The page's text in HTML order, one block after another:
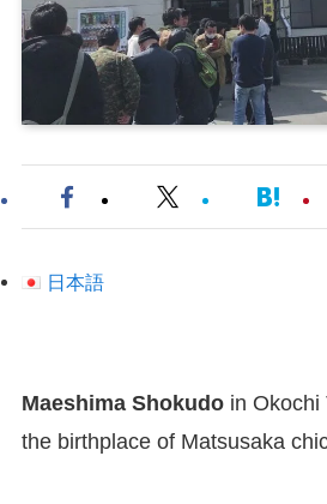
日本語
Maeshima Shokudoin Okochi
the birthplace of Matsusaka